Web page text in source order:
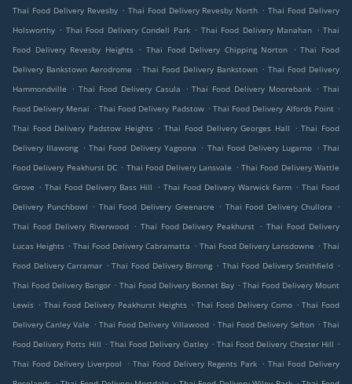
Thai Food Delivery Revesby . Thai Food Delivery Revesby North . Thai Food Delivery
Holsworthy . Thai Food Delivery Condell Park . Thai Food Delivery Manahan . Thai
Food Delivery Revesby Heights . Thai Food Delivery Chipping Norton . Thai Food
Delivery Bankstown Aerodrome . Thai Food Delivery Bankstown . Thai Food Delivery
Hammondville
. Thai Food Delivery Casula . Thai Food Delivery Moorebank . Thai
Food Delivery Menai . Thai Food Delivery Padstow . Thai Food Delivery Alfords Point .
Thai Food Delivery Padstow Heights . Thai Food Delivery Georges Hall . Thai Food
Delivery Illawong . Thai Food Delivery Yagoona . Thai Food Delivery Lugarno . Thai
Food Delivery Peakhurst DC . Thai Food Delivery Lansvale . Thai Food Delivery Wattle
Grove . Thai Food Delivery Bass Hill . Thai Food Delivery Warwick Farm . Thai Food
Delivery Punchbowl . Thai Food Delivery Greenacre . Thai Food Delivery Chullora
.
Thai Food Delivery Riverwood . Thai Food Delivery Peakhurst . Thai Food Delivery
Lucas Heights . Thai Food Delivery Cabramatta . Thai Food Delivery Lansdowne . Thai
Food Delivery Carramar . Thai Food Delivery Birrong . Thai Food Delivery Smithfield .
Thai Food Delivery Bangor . Thai Food Delivery Bonnet Bay . Thai Food Delivery Mount
Lewis . Thai Food Delivery Peakhurst Heights . Thai Food Delivery Como . Thai Food
Delivery Canley Vale . Thai Food Delivery Villawood . Thai Food Delivery Sefton . Thai
Food Delivery Potts Hill . Thai Food Delivery Oatley . Thai Food Delivery Chester Hill .
Thai Food Delivery Liverpool
. Thai Food Delivery Regents Park . Thai Food Delivery
. . .